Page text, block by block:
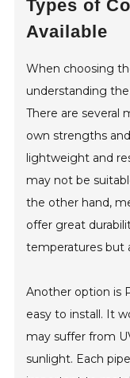
Types of
Available
When choosing
understanding
There are several
own strengths
lightweight and
may not be
the other hand,
offer great
temperatures but
Another option is
easy to install. It
may suffer from
sunlight. Each